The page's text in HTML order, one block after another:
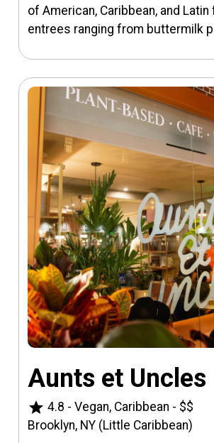
of American, Caribbean, and
entrees ranging from buttermilk
Aunts et Uncles
star 4.8 - Vegan, Caribbean - $$
Brooklyn, NY (Little Caribbean)